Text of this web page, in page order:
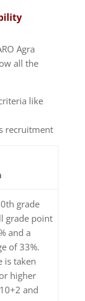
Agra
all the
like
recruitment
grade
grade point
and a
of 33%.
is taken
higher
and